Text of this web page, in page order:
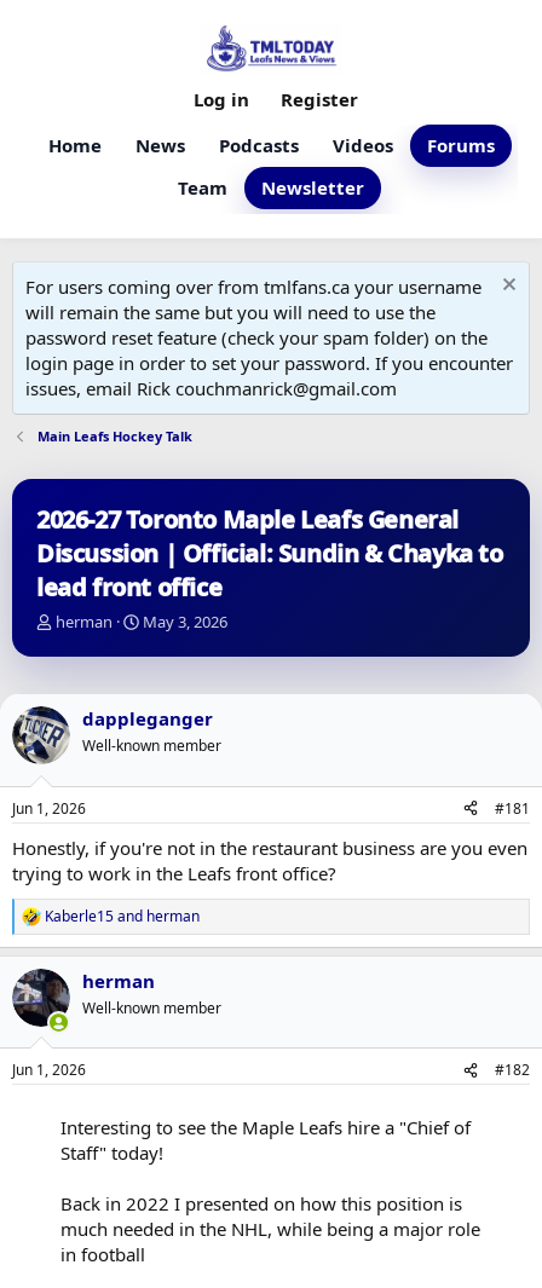
Home News Podcasts Videos
Forums
Team
Newsletter
Log in Register
For users coming over from tmlfans.ca your username
will remain the same but you will need to use the
password reset feature (check your spam folder) on the
login page in order to set your password. If you encounter
issues, email Rick couchmanrick@gmail.com
Main Leafs Hockey Talk
2026-27 Toronto Maple Leafs General
Discussion | Official: Sundin & Chayka to
lead front office
T
r
a
d
s
a
r
e
r
herman
S
a
d
a
e
May 3, 2026
dappleganger
Well-known member
Jun 1, 2026 #181
Honestly, if you're not in the restaurant business are you even
trying to work in the Leafs front office?
R
e
a
c
t
i
s
Kaberle15and herman
herman
Well-known member
Jun 1, 2026 #182
Interesting to see the Maple Leafs hire a "Chief of
Staff" today!
Back in 2022 I presented on how this position is
much needed in the NHL, while being a major role
in football